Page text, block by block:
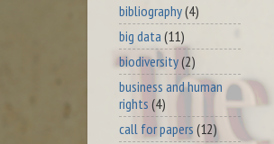
bibliography(4)
big data (11)
biodiversity(2)
business and human
rights (4)
call for papers (12)